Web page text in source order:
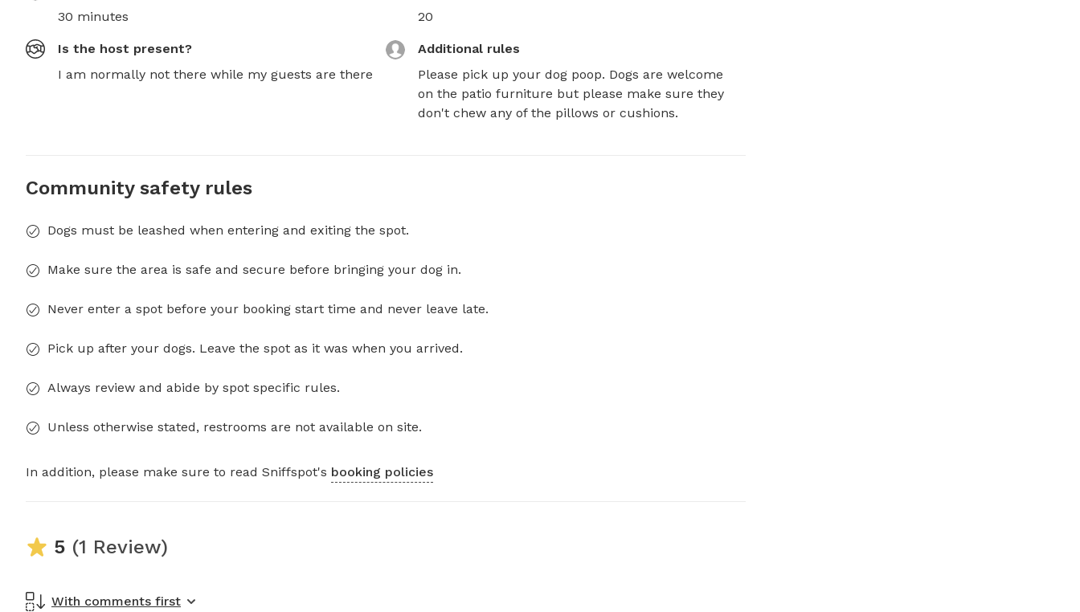
30 minutes
20
Is the host present?
I am normally not there while my guests are there
Additional rules
Please pick up your dog poop. Dogs are welcome
on the patio furniture but please make sure they
don't chew any of the pillows or cushions.
Community safety rules
Dogs must be leashed when entering and exiting the spot.
Make sure the area is safe and secure before bringing your dog in.
Never enter a spot before your booking start time and never leave late.
Pick up after your dogs. Leave the spot as it was when you arrived.
Always review and abide by spot specific rules.
Unless otherwise stated, restrooms are not available on site.
In addition, please make sure to read Sniffspot's booking policies
5 (1 Review)
With comments first